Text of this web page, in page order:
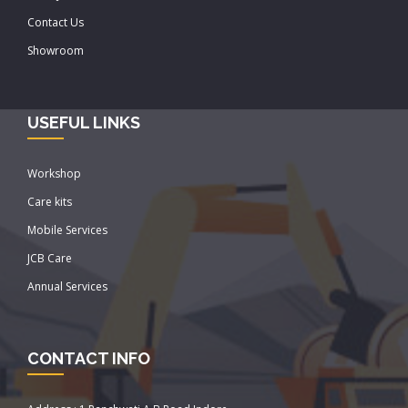
Contact Us
Showroom
USEFUL LINKS
Workshop
Care kits
Mobile Services
JCB Care
Annual Services
CONTACT INFO